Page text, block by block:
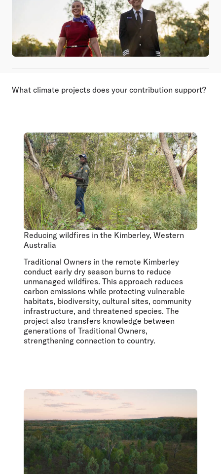
What climate projects does your contribution support?
Reducing wildfires in the Kimberley, Western
Australia
Traditional Owners in the remote Kimberley
conduct early dry season burns to reduce
unmanaged wildfires. This approach reduces
carbon emissions while protecting vulnerable
habitats, biodiversity, cultural sites, community
infrastructure, and threatened species. The
project also transfers knowledge between
generations of Traditional Owners,
strengthening connection to country.